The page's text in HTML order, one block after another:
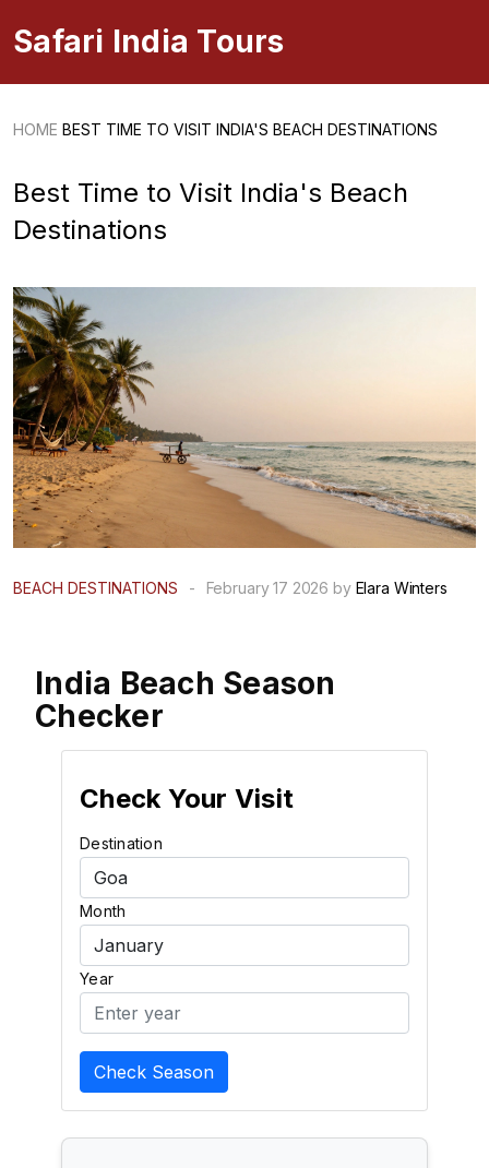
Safari India Tours
HOME BEST TIME TO VISIT INDIA'S BEACH DESTINATIONS
Best Time to Visit India's Beach
Destinations
BEACH DESTINATIONS - February 17 2026 by Elara Winters
India Beach Season
Checker
Check Your Visit
Destination
Month
Year
Check Season